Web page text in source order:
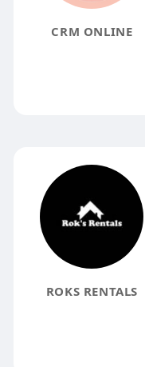
CRM ONLINE
ROKS RENTALS